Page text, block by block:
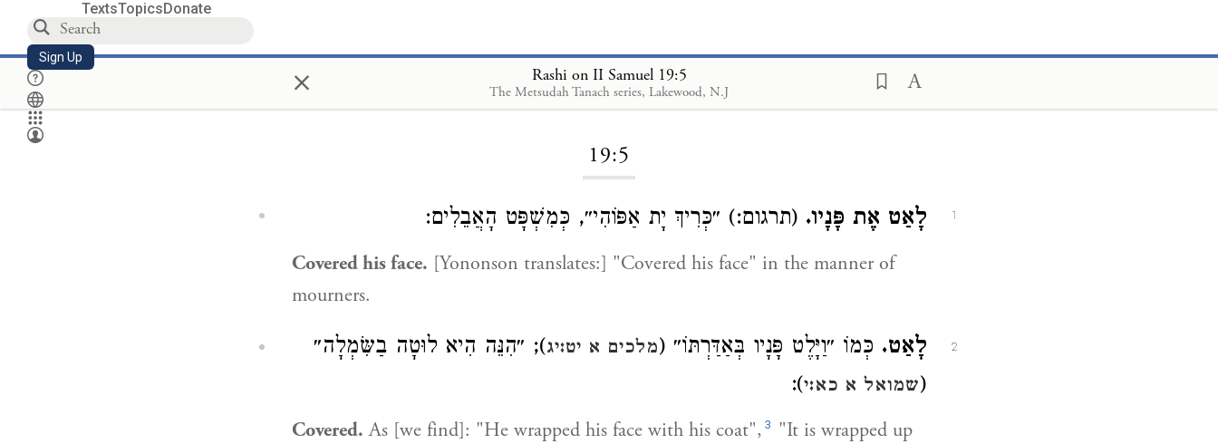
TextsTopicsDonate
Sign Up × Rashi on II Samuel 19:5
The Metsudah Tanach series, Lakewood, N.J
Loading...
19:5
1 לָאַט אֶת פָּנָיו. (תרגום:) ״כְּרִיךְ יָת אַפּוֹהִי״, כְּמִשְׁפָּט הָאֲבֵלִים:
Covered his face. [Yononson translates:] "Covered his face" in the manner of
mourners.
2 לָאַט. כְּמוֹ ״וַיָּלֶט פָּנָיו בְּאַדַּרְתּוֹ״ (מלכים א יט:יג); ״הִנֵּה הִיא לוּטָה בַשִּׂמְלָה״
(שמואל א כא:י):
Covered. As [we find]: "He wrapped his face with his coat", 3 "It is wrapped up